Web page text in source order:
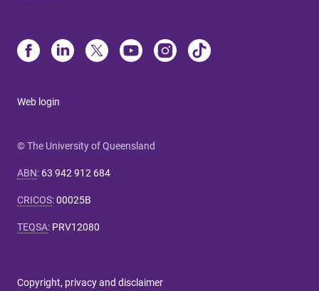
Web login
© The University of Queensland
ABN: 63 942 912 684
CRICOS:00025B
TEQSA: PRV12080
Copyright, privacy and disclaimer